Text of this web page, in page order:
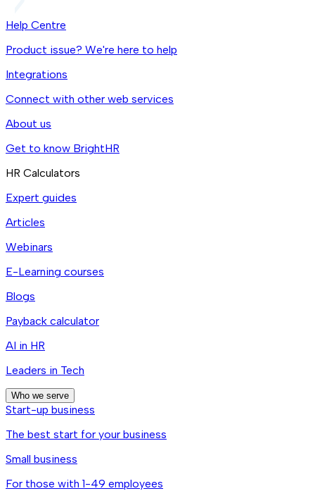
Help Centre
Product issue? We're here to help
Integrations
Connect with other web services
About us
Get to know BrightHR
HR Calculators
Expert guides
Articles
Webinars
E-Learning courses
Blogs
Payback calculator
AI in HR
Leaders in Tech
Who we serve
Start-up business
The best start for your business
Small business
For those with 1-49 employees